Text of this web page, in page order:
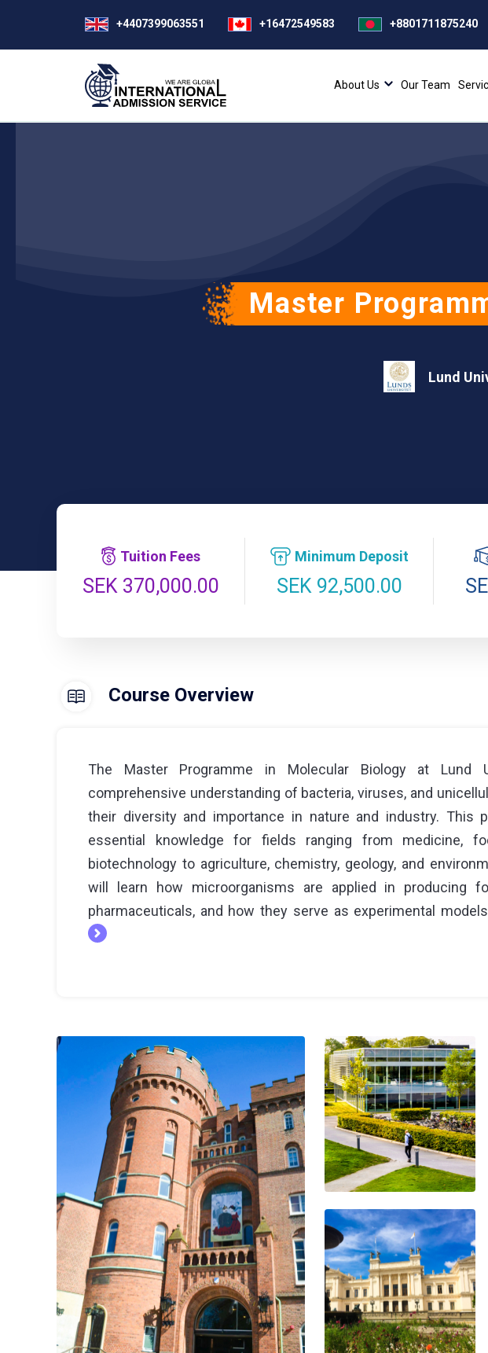
+4407399063551 +16472549583 +8801711875240
About Us Our Team
Master
Lund
Tuition Fees
SEK 370,000.00
Minimum Deposit
SEK 92,500.00
Course Overview
The Master Programme in Molecular Biology at Lund
comprehensive understanding of bacteria, viruses, and
their diversity and importance in nature and industry. This
essential knowledge for fields ranging from medicine,
biotechnology to agriculture, chemistry, geology, and
will learn how microorganisms are applied in producing
pharmaceuticals, and how they serve as experimental